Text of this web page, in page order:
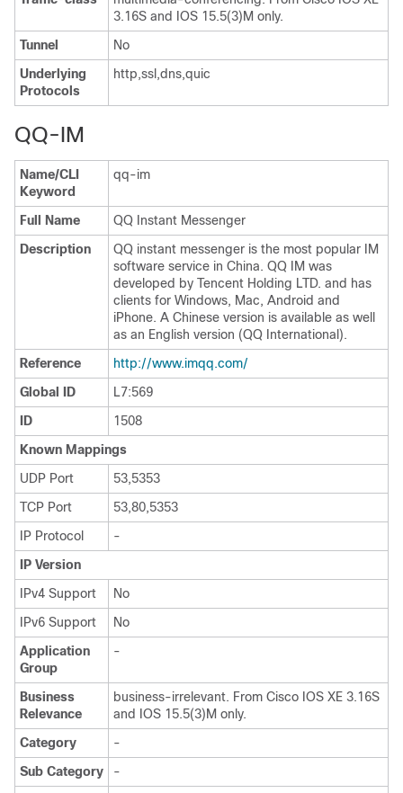
3.16S and IOS 15.5(3)M only.
Tunnel
No
Underlying
Protocols
http,ssl,dns,quic
QQ-IM
Name/CLI
Keyword
qq-im
Full Name
QQ Instant Messenger
Description
QQ instant messenger is the most popular IM
software service in China. QQ IM was
developed by Tencent Holding LTD. and has
clients for Windows, Mac, Android and
iPhone. A Chinese version is available as well
as an English version (QQ International).
Reference
http://www.imqq.com/
Global ID
L7:569
ID
1508
Known Mappings
UDP Port
53,5353
TCP Port
53,80,5353
IP Protocol
-
IP Version
IPv4 Support
No
IPv6 Support
No
Application
Group
-
Business
Relevance
business-irrelevant. From Cisco IOS XE 3.16S
and IOS 15.5(3)M only.
Category
-
Sub Category
-